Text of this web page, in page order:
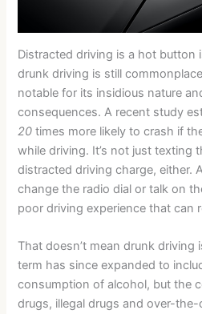
Distracted driving is a hot button
drunk driving is still
notable for its insidious nature
consequences. A recent study
20 times more likely to crash if
while driving. It’s not just texting
distracted driving charge, either.
change the radio dial or talk on
poor driving experience that can
That doesn’t mean drunk driving
term has since expanded to
consumption of alcohol, but the
drugs, illegal drugs and over-